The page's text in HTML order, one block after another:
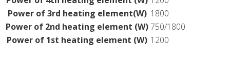
Power of 3rd heating element(W) 1800
Power of 2nd heating element (W)750/1800
Power of 1st heating element (W) 1200